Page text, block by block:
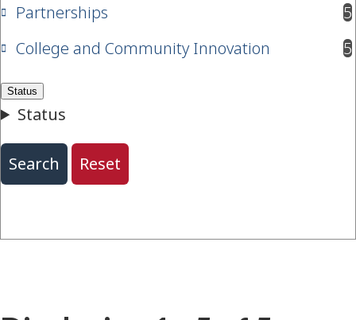
Partnerships 5
results available
College and Community Innovation
5
results available